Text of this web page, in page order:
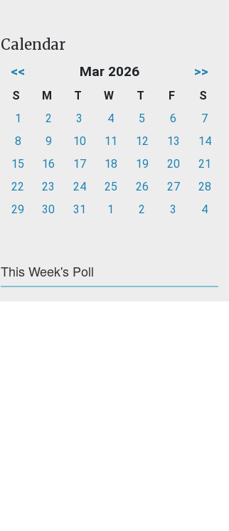
Calendar
<< Mar 2026 >>
S M T W T F
S
1
2 3 4 5 6
7
8
9 10 11 12 13
14
15
16 17 18 19 20
21
22
23 24 25 26 27
28
29
30 31 1 2 3 4
This Week's Poll